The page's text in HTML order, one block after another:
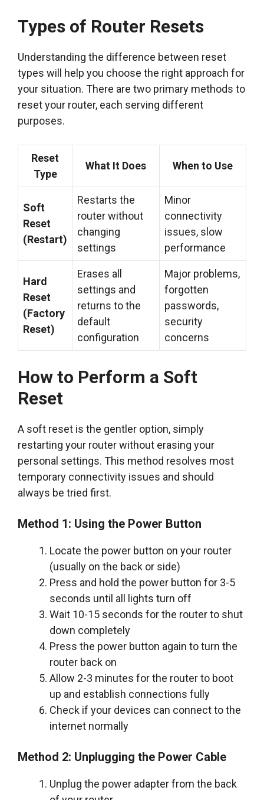
Types of Router Resets
Understanding the difference between reset
types will help you choose the right approach for
your situation. There are two primary methods to
reset your router, each serving different
purposes.
Reset
Type
What It Does When to Use
Soft
Reset
(Restart)
Restarts the
router without
changing
settings
Minor
connectivity
issues, slow
performance
Hard
Reset
(Factory
Reset)
Erases all
settings and
returns to the
default
configuration
Major problems,
forgotten
passwords,
security
concerns
How to Perform a Soft
Reset
A soft reset is the gentler option, simply
restarting your router without erasing your
personal settings. This method resolves most
temporary connectivity issues and should
always be tried first.
Method 1: Using the Power Button
Locate the power button on your router
(usually on the back or side)
Press and hold the power button for 3-5
seconds until all lights turn off
Wait 10-15 seconds for the router to shut
down completely
Press the power button again to turn the
router back on
Allow 2-3 minutes for the router to boot
up and establish connections fully
Check if your devices can connect to the
internet normally
Method 2: Unplugging the Power Cable
Unplug the power adapter from the back